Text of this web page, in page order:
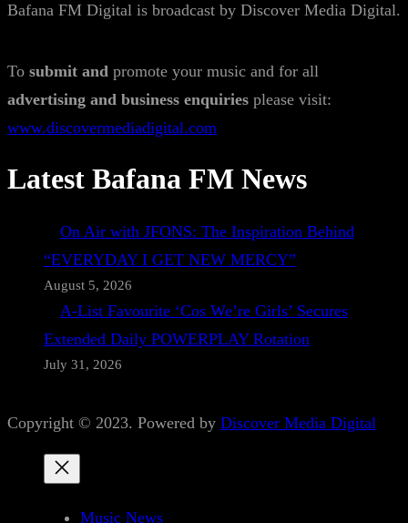
Bafana FM Digital is broadcast by Discover Media Digital.
To submit and promote your music and for all
advertising and business enquiries please visit:
www.discovermediadigital.com
Latest Bafana FM News
On Air with JFONS: The Inspiration Behind
“EVERYDAY I GET NEW MERCY”
August 5, 2026
A-List Favourite ‘Cos We’re Girls’ Secures
Extended Daily POWERPLAY Rotation
July 31, 2026
Copyright © 2023. Powered by Discover Media Digital
Music News